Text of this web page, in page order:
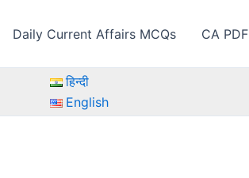
Daily Current Affairs MCQs CA PDF
हिन्दी
English